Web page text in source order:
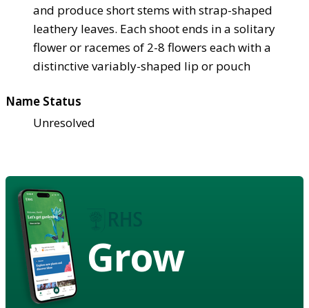
and produce short stems with strap-shaped
leathery leaves. Each shoot ends in a solitary
flower or racemes of 2-8 flowers each with a
distinctive variably-shaped lip or pouch
Name Status
Unresolved
Grow